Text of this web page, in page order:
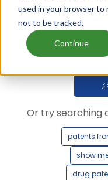
used in your browser to
not to be tracked.
Continue
Or try searching
patents
show
drug